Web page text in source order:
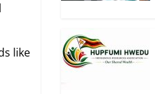
like